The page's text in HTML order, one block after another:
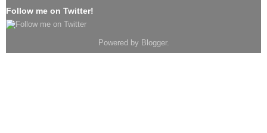
Follow me on Twitter!
Powered by Blogger.